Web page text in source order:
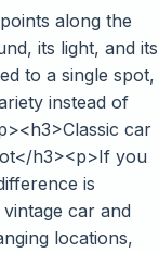
along the
its light, and its
to a single spot,
instead of
car
h3><p>If you
is
car and
locations,